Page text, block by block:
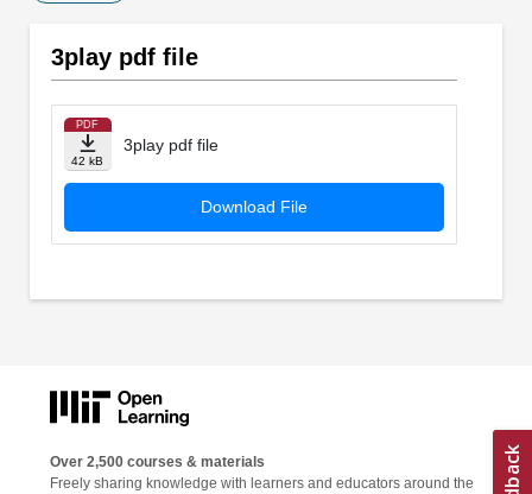
3play pdf file
PDF
42 kB
3play pdf file
Download File
Over 2,500 courses & materials
Freely sharing knowledge with learners and educators around the